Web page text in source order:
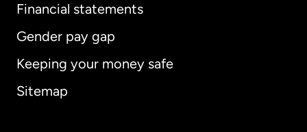
Financial statements
Gender pay gap
Keeping your money safe
Sitemap
Australia